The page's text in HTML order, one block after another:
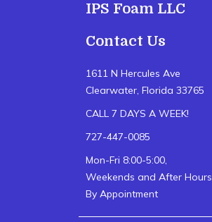
IPS Foam LLC
Contact Us
1611 N Hercules Ave
Clearwater, Florida 33765
CALL 7 DAYS A WEEK!
727-447-0085
Mon-Fri 8:00-5:00,
Weekends and After
By Appointment